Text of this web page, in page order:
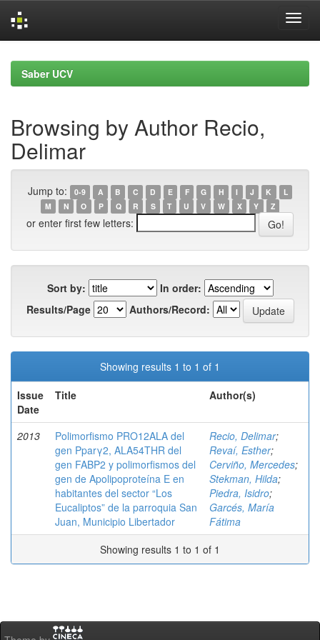
navigationSaber UCV
Browsing by Author Recio,
Delimar
Jump to: 0-9 A B C D E F G H I J K
L
M
N O P Q R S T U V W X Y Z
or enter first few letters:
Sort by:
In order:
Results/Page
Authors/Record:
Showing results 1 to 1 of 1
Issue
Date
Title Author(s)
2013
Polimorfismo PRO12ALA del
gen Pparγ2, ALA54THR del
gen FABP2 y polimorfismos del
gen de Apolipoproteína E en
habitantes del sector “Los
Eucaliptos” de la parroquia San
Juan, Municipio Libertador
Recio, Delimar;
Revaí, Esther;
Cerviño, Mercedes;
Stekman, Hilda;
Piedra, Isidro;
Garcés, María
Fátima
Showing results 1 to 1 of 1